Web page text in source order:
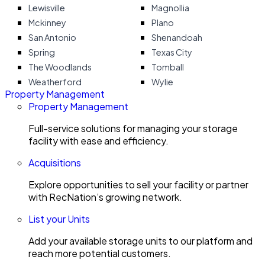
Lewisville
Magnollia
Mckinney
Plano
San Antonio
Shenandoah
Spring
Texas City
The Woodlands
Tomball
Weatherford
Wylie
Property Management
Property Management
Full-service solutions for managing your storage
facility with ease and efficiency.
Acquisitions
Explore opportunities to sell your facility or partner
with RecNation’s growing network.
List your Units
Add your available storage units to our platform and
reach more potential customers.